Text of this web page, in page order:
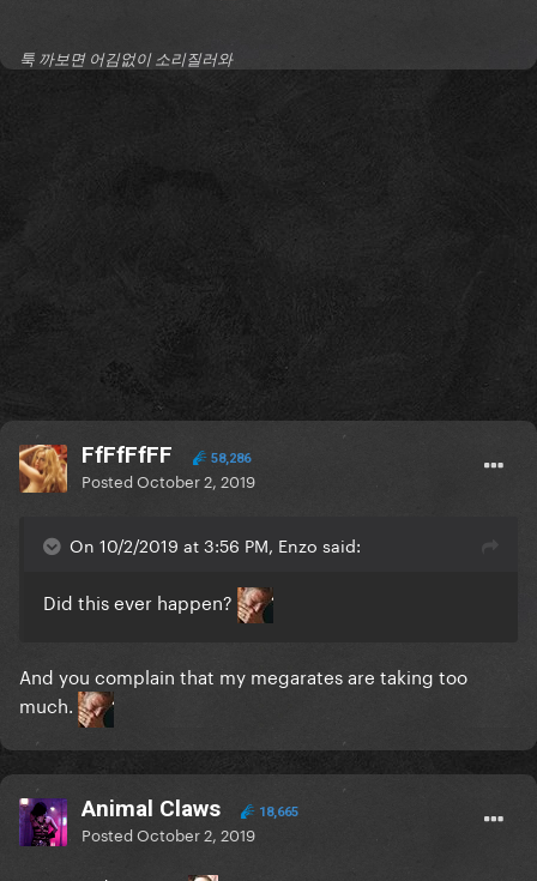
툭 까보면 어김없이 소리질러와
FfFfFfFF 58,286
PostedOctober 2, 2019
On 10/2/2019 at 3:56 PM, Enzo said:
Did this ever happen?
And you complain that my megarates are taking too
much.
Animal Claws 18,665
PostedOctober 2, 2019